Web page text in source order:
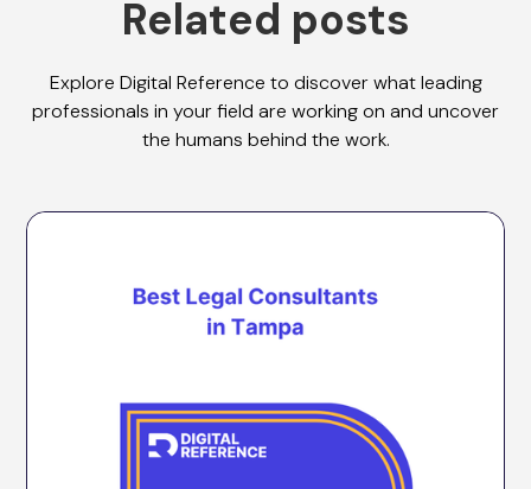
Related posts
Explore Digital Reference to discover what leading
professionals in your field are working on and uncover
the humans behind the work.